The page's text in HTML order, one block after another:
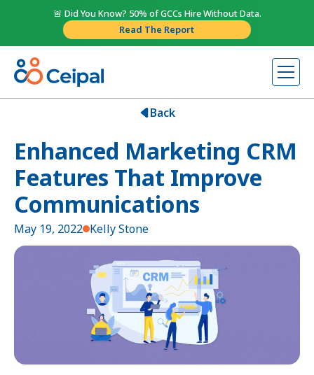
🚨 Did You Know? 50% of GCCs Hire Without Data.
Read The Report
Back
Enhanced Marketing CRM
Features That Improve
Communications
May 19, 2022 Kelly Stone